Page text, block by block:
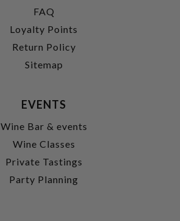
FAQ
Loyalty Points
Return Policy
Sitemap
EVENTS
Wine Bar & events
Wine Classes
Private Tastings
Party Planning